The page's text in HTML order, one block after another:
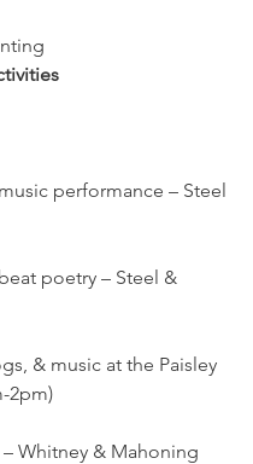
performance – Steel
poetry – Steel &
& music at the Paisley
2pm)
– Whitney & Mahoning